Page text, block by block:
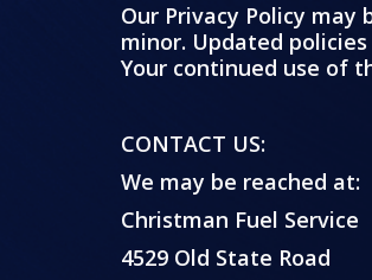
Our Privacy Policy may
minor. Updated
Your continued use of
CONTACT US:
We may be reached at:
Christman Fuel Service
4529 Old State Road